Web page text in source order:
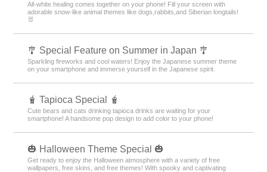
All-white healing comes together on your phone! Fill your screen with
adorable snow-like animal themes like dogs,rabbits,and Siberian longtails!
🐰
🎐 Special Feature on Summer in Japan 🎐
Sparkling fireworks and cool waters! Enjoy the Japanese summer theme
on your smartphone and immerse yourself in the Japanese spirit.
🧋 Tapioca Special 🧋
Cute bears and cats drinking tapioca drinks are waiting for your
smartphone! A handsome pop design to add color to your phone!
🎃 Halloween Theme Special 🎃
Get ready to enjoy the Halloween atmosphere with a variety of free
wallpapers, free skins, and free themes! With spooky and captivating